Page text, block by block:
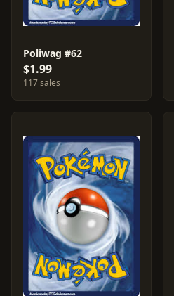
Poliwag #62
$1.99
117 sales